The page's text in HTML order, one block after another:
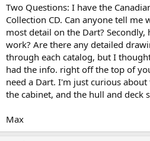
Two Questions: I have the
Collection CD. Can anyone tell me
most detail on the Dart?
work? Are there any detailed
through each catalog, but I
had the info. right off the top of
need a Dart. I'm just curious
the cabinet, and the hull and deck
Max